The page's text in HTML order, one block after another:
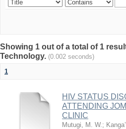
Showing 1 out of a total of 1
Technology. (0.002 seconds)
1
HIV STATUS
ATTENDING
CLINIC
Mutugi, M. W.;